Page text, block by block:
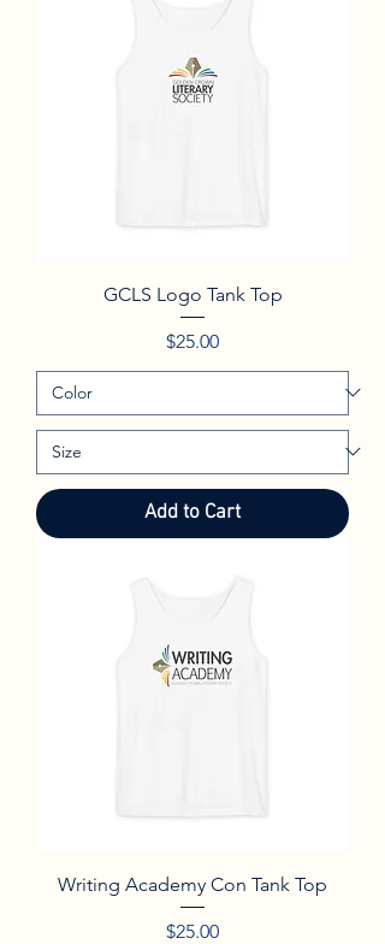
GCLS Logo Tank Top
Price
$25.00
Add to Cart
Writing Academy Con Tank Top
Price
$25.00